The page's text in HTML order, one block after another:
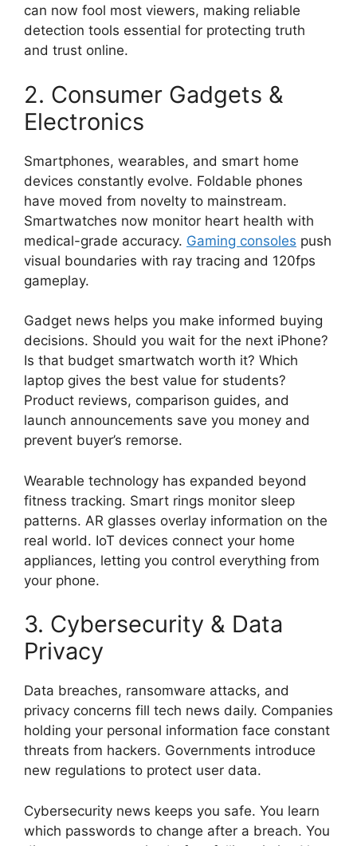
can now fool most viewers, making reliable
detection tools essential for protecting truth
and trust online.
2. Consumer Gadgets &
Electronics
Smartphones, wearables, and smart home
devices constantly evolve. Foldable phones
have moved from novelty to mainstream.
Smartwatches now monitor heart health with
medical-grade accuracy. Gaming consoles push
visual boundaries with ray tracing and 120fps
gameplay.
Gadget news helps you make informed buying
decisions. Should you wait for the next iPhone?
Is that budget smartwatch worth it? Which
laptop gives the best value for students?
Product reviews, comparison guides, and
launch announcements save you money and
prevent buyer’s remorse.
Wearable technology has expanded beyond
fitness tracking. Smart rings monitor sleep
patterns. AR glasses overlay information on the
real world. IoT devices connect your home
appliances, letting you control everything from
your phone.
3. Cybersecurity & Data
Privacy
Data breaches, ransomware attacks, and
privacy concerns fill tech news daily. Companies
holding your personal information face constant
threats from hackers. Governments introduce
new regulations to protect user data.
Cybersecurity news keeps you safe. You learn
which passwords to change after a breach. You